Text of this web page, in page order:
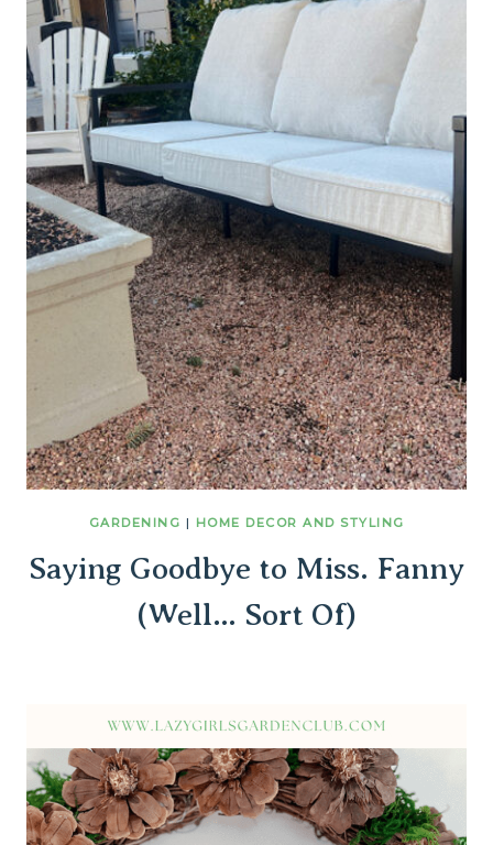
GARDENING | HOME DECOR AND STYLING
Saying Goodbye to Miss. Fanny
(Well… Sort Of)